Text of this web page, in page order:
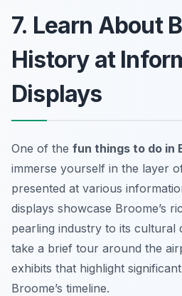
7. Learn About
History at
Displays
One of the fun things to do in
immerse yourself in the layer
presented at various
displays showcase Broome’s
pearling industry to its cultural
take a brief tour around the
exhibits that highlight
Broome’s timeline.